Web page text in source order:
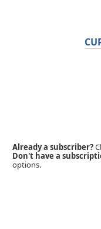
Already a subscriber?
Don't have a
options.